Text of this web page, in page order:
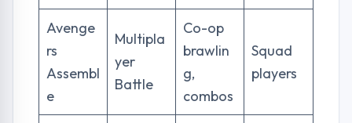
Avenge
rs
Assembl
e
Multipla
yer
Battle
Co-op
brawlin
g,
combos
Squad
players